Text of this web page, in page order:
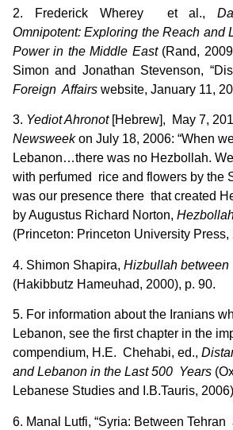
2. Frederick Wherey et al.,
Omnipotent: Exploring the Reach and
Power in the Middle East(Rand,
Simon and Jonathan Stevenson,
Foreign Affairs website, January 11,
3. Yediot Ahronot[Hebrew], May 7,
Newsweekon July 18, 2006: “When
Lebanon…there was no Hezbollah.
with perfumed rice and flowers by the
was our presence there that created
by Augustus Richard Norton,
(Princeton: Princeton University
4. Shimon Shapira, Hizbullah
(Hakibbutz Hameuhad, 2000), p. 90.
5. For information about the Iranians
Lebanon, see the first chapter in the
compendium, H.E. Chehabi, ed.,
and Lebanon in the Last 500 Years
Lebanese Studies and I.B.Tauris,
6. Manal Lutfi, “Syria: Between Tehran